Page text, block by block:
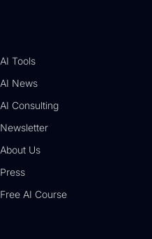
AI Tools
AI News
AI Consulting
Newsletter
About Us
Press
Free AI Course